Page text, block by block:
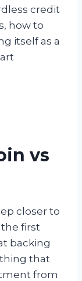
credit
how to
itself as a
vs
closer to
first
backing
that
from